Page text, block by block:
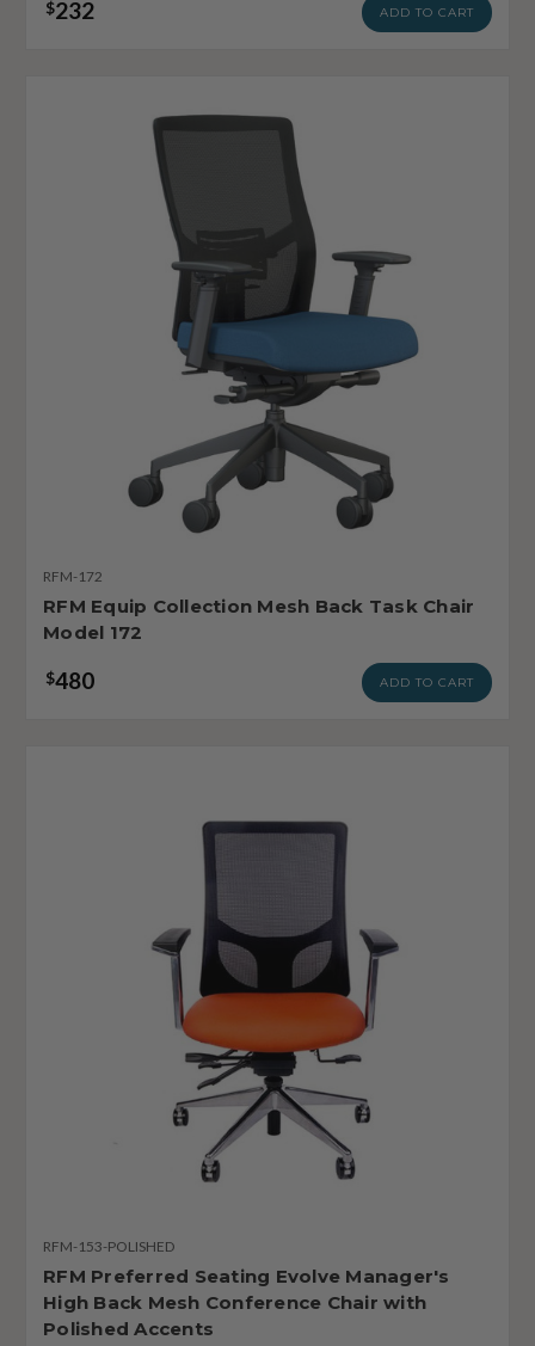
$232 ADD TO CART
RFM-172
RFM Equip Collection Mesh Back Task Chair
Model 172
$480 ADD TO CART
RFM-153-POLISHED
RFM Preferred Seating Evolve Manager's
High Back Mesh Conference Chair with
Polished Accents